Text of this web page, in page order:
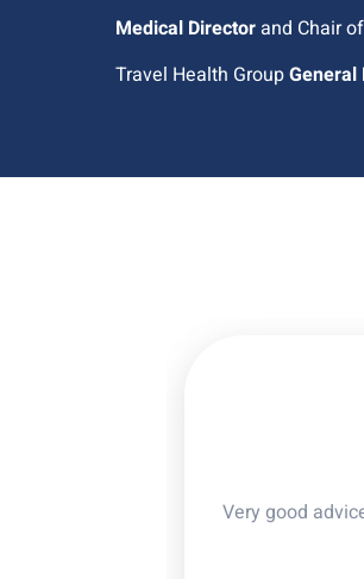
Medical Directorand Chair
Travel Health GroupGeneral
Very good